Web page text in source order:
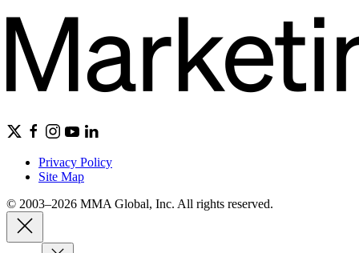
Privacy Policy
Site Map
© 2003–2026 MMA Global, Inc. All rights reserved.